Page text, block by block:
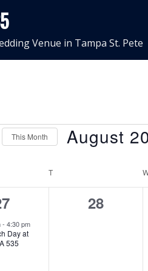
Venue in Tampa St. Pete
This Month August
T
- 4:30 pm
Day at
535
0
28